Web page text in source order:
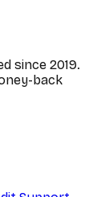
since 2019.
back